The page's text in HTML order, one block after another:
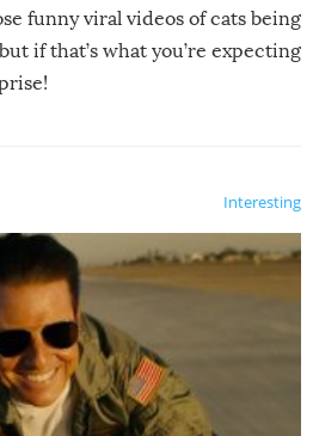
funny viral videos of cats being
if that’s what you’re expecting
Interesting